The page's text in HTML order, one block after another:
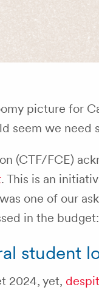
picture for
seem we need
(CTF/FCE)
. This is an
one of our
in the budget:
student
2024, yet,